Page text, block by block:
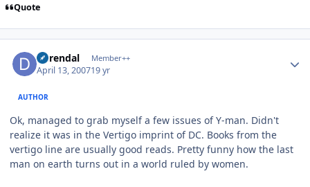
Quote
durendal Member++
April 13, 200719 yr
AUTHOR
Ok, managed to grab myself a few issues of Y-man. Didn't
realize it was in the Vertigo imprint of DC. Books from the
vertigo line are usually good reads. Pretty funny how the last
man on earth turns out in a world ruled by women.